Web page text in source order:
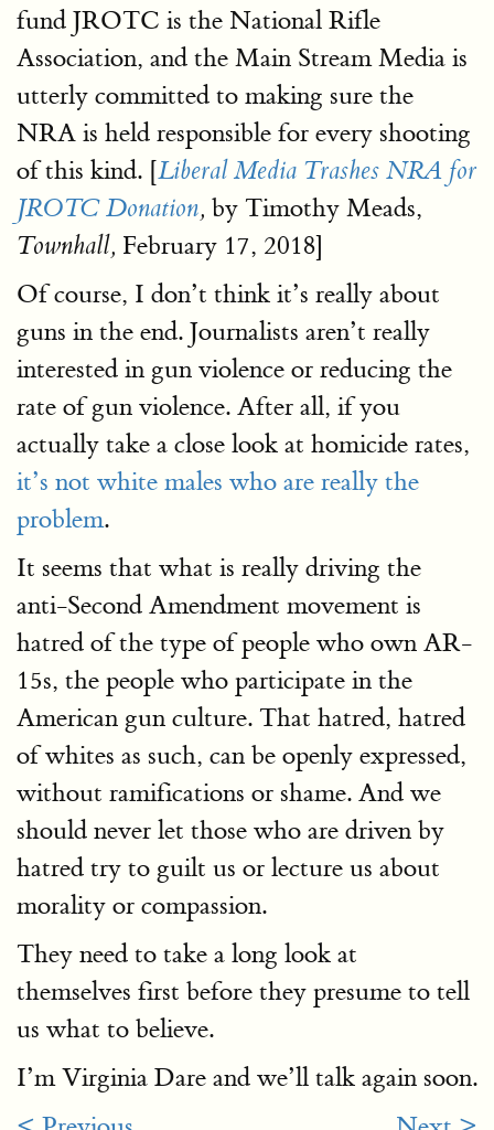
fund JROTC is the National Rifle
Association, and the Main Stream Media is
utterly committed to making sure the
NRA is held responsible for every shooting
of this kind. [Liberal Media Trashes NRA for
JROTC Donation, by Timothy Meads,
Townhall, February 17, 2018]
Of course, I don’t think it’s really about
guns in the end. Journalists aren’t really
interested in gun violence or reducing the
rate of gun violence. After all, if you
actually take a close look at homicide rates,
it’s not white males who are really the
problem.
It seems that what is really driving the
anti-Second Amendment movement is
hatred of the type of people who own AR-
15s, the people who participate in the
American gun culture. That hatred, hatred
of whites as such, can be openly expressed,
without ramifications or shame. And we
should never let those who are driven by
hatred try to guilt us or lecture us about
morality or compassion.
They need to take a long look at
themselves first before they presume to tell
us what to believe.
I’m Virginia Dare and we’ll talk again soon.